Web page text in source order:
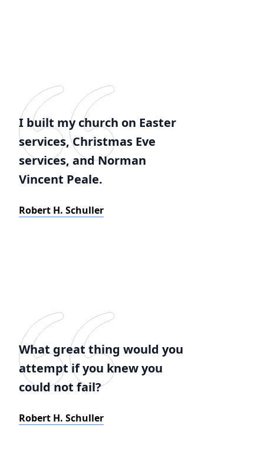
I built my church on Easter
services, Christmas Eve
services, and Norman
Vincent Peale.
Robert H. Schuller
What great thing would you
attempt if you knew you
could not fail?
Robert H. Schuller